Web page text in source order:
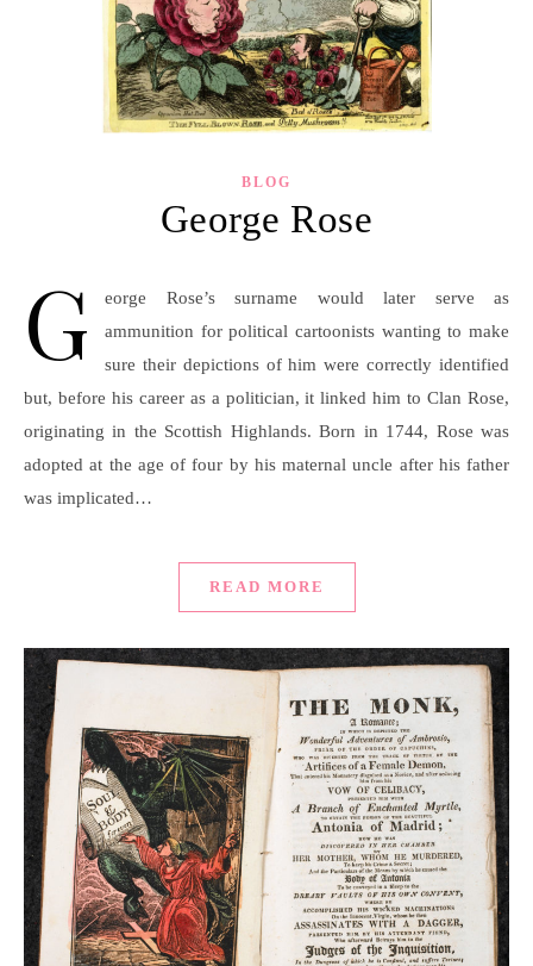
BLOG
George Rose
G
eorge Rose’s surname would later serve as
ammunition for political cartoonists wanting to make
sure their depictions of him were correctly identified
but, before his career as a politician, it linked him to Clan Rose,
originating in the Scottish Highlands. Born in 1744, Rose was
adopted at the age of four by his maternal uncle after his father
was implicated…
READ MORE